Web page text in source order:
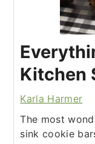
Kitchen
Karla Harmer
The most
sink cookie